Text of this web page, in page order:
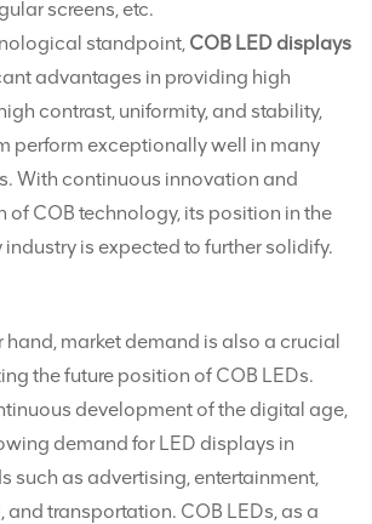
screens, etc.
standpoint, COB LED displays
advantages in providing high
contrast, uniformity, and stability,
perform exceptionally well in many
With continuous innovation and
of COB technology, its position in the
industry is expected to further solidify.
hand, market demand is also a crucial
the future position of COB LEDs.
development of the digital age,
demand for LED displays in
such as advertising, entertainment,
and transportation. COB LEDs, as a